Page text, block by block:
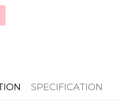
SPECIFICATION